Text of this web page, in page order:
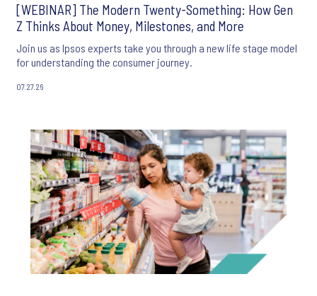
[WEBINAR] The Modern Twenty-Something: How Gen
Z Thinks About Money, Milestones, and More
Join us as Ipsos experts take you through a new life stage model
for understanding the consumer journey.
07.27.26